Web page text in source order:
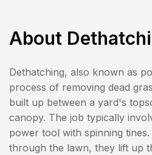
About
Dethatching, also known as
process of removing dead
built up between a yard's
canopy. The job typically
power tool with spinning
through the lawn, they lift up